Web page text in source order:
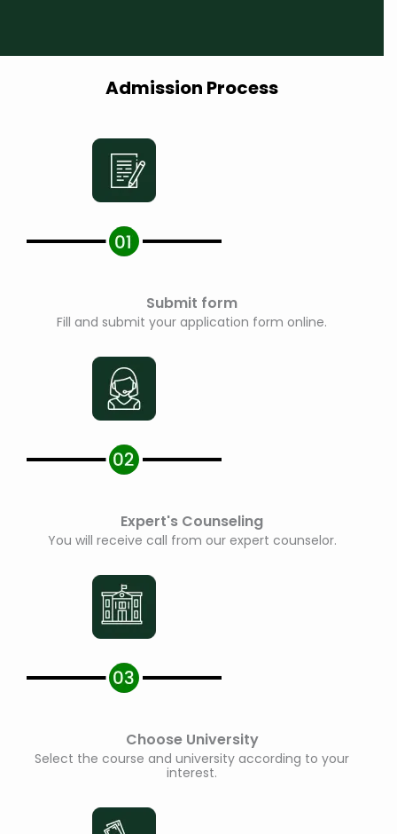
*
Admission Process
Submit form
Fill and submit your application form online.
Expert's Counseling
You will receive call from our expert counselor.
Choose University
Select the course and university according to your
interest.